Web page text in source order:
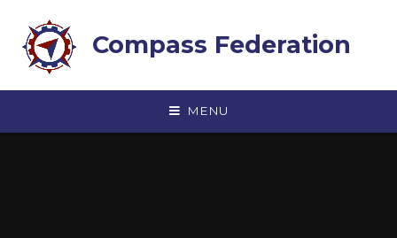
Compass Federation
MENU